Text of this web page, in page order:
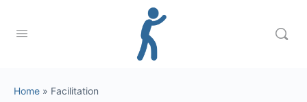
Home » Facilitation